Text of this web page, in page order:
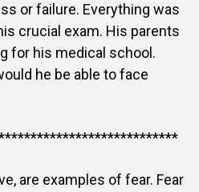
or failure. Everything was
crucial exam. His parents
for his medical school.
he be able to face
are examples of fear. Fear